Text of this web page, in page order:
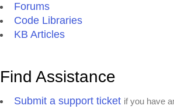
Forums
Code Libraries
KB Articles
Find Assistance
Submit a support ticket if you have